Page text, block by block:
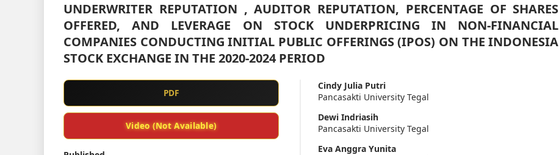
UNDERWRITER REPUTATION , AUDITOR REPUTATION, PERCENTAGE OF SHARES
OFFERED, AND LEVERAGE ON STOCK UNDERPRICING IN NON-FINANCIAL
COMPANIES CONDUCTING INITIAL PUBLIC OFFERINGS (IPOS) ON THE INDONESIA
STOCK EXCHANGE IN THE 2020-2024 PERIOD
PDF
Video (Not Available)
Cindy Julia Putri
Pancasakti University Tegal
Dewi Indriasih
Pancasakti University Tegal
Eva Anggra Yunita